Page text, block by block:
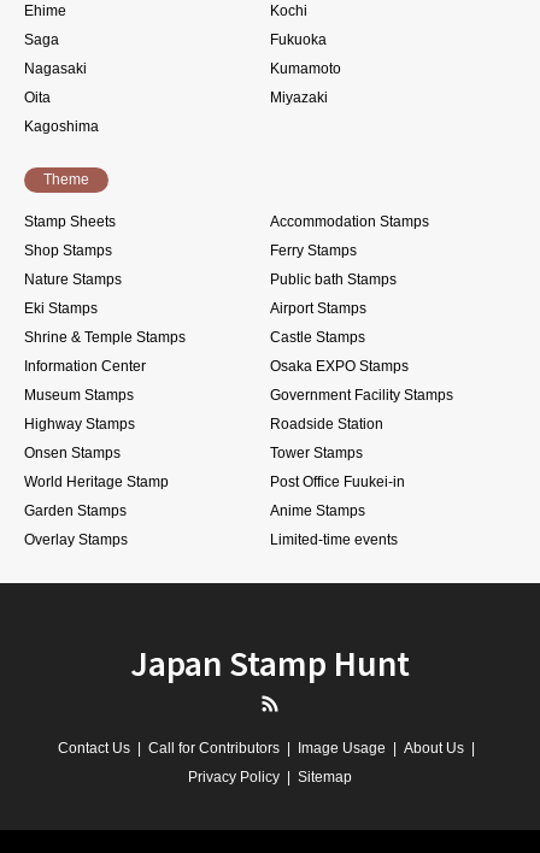
Ehime
Kochi
Saga
Fukuoka
Nagasaki
Kumamoto
Oita
Miyazaki
Kagoshima
Theme
Stamp Sheets
Accommodation Stamps
Shop Stamps
Ferry Stamps
Nature Stamps
Public bath Stamps
Eki Stamps
Airport Stamps
Shrine & Temple Stamps
Castle Stamps
Information Center
Osaka EXPO Stamps
Museum Stamps
Government Facility Stamps
Highway Stamps
Roadside Station
Onsen Stamps
Tower Stamps
World Heritage Stamp
Post Office Fuukei-in
Garden Stamps
Anime Stamps
Overlay Stamps
Limited-time events
Japan Stamp Hunt
Contact Us Call for Contributors Image Usage
About Us
Privacy Policy
Sitemap